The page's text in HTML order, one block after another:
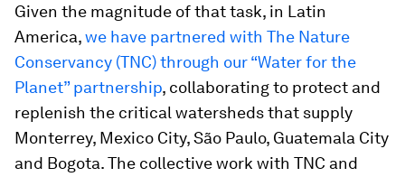
Given the magnitude of that task, in Latin
America,we have partnered with The Nature
Conservancy (TNC) through our “Water for the
Planet” partnership, collaborating to protect and
replenish the critical watersheds that supply
Monterrey, Mexico City, São Paulo, Guatemala City
and Bogota. The collective work with TNC and